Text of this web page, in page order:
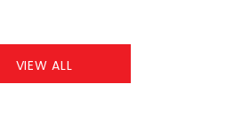
VIEW ALL